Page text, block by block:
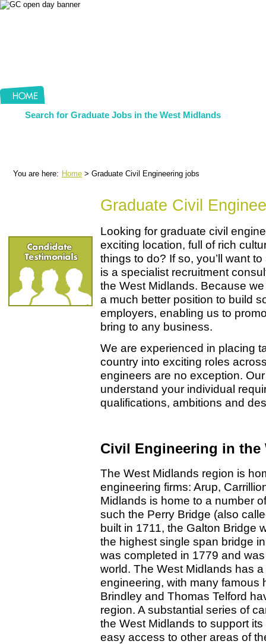
Search for Graduate Jobs in the West Midlands
You are here: Home > Graduate Civil Engineering jobs
Graduate Civil
Looking for graduate civil
exciting location, full of rich
things to do? If so, you’ll want
is a specialist recruitment
the West Midlands. Because
a much better position to build
employers, enabling us to
bring to any business.
We are experienced in placing
country into exciting roles
engineers are no exception.
understand your individual
qualifications, ambitions and
Civil Engineering in the
The West Midlands region is
engineering firms: Arup,
Midlands is home to a number
such the Perry Bridge (also
built in 1711, the Galton Bridge
the highest single span bridge
was completed in 1779 and
world. The West Midlands has
engineering, with many famous
Brindley and Thomas Telford
region. A substantial series of
the West Midlands to support
easy access to other areas of